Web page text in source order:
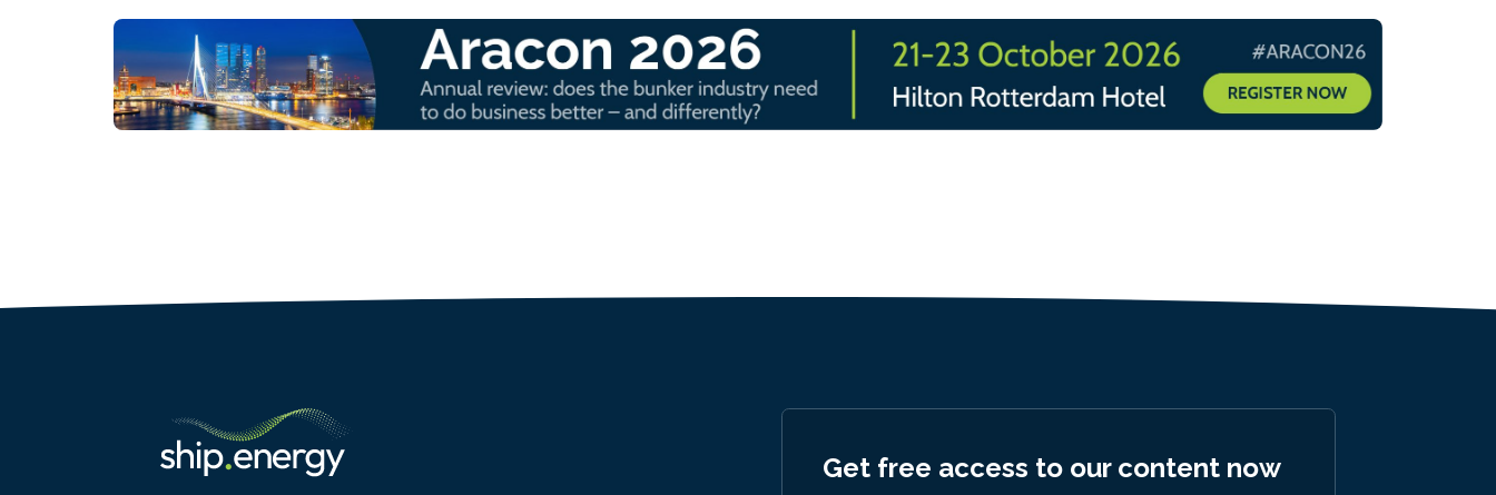
Get free access to our content now